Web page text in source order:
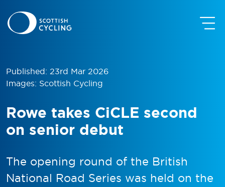
Published: 23rd Mar 2026
Images: Scottish Cycling
Rowe takes CiCLE second
on senior debut
The opening round of the British
National Road Series was held on the